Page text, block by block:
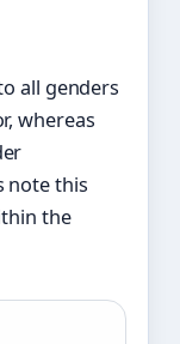
all genders
whereas
note this
the